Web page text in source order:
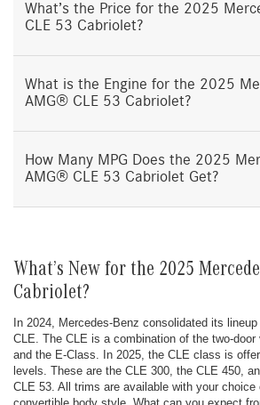
What’s the Price for the 2025
CLE 53 Cabriolet?
What is the Engine for the 2025
AMG® CLE 53 Cabriolet?
How Many MPG Does the 2025
AMG® CLE 53 Cabriolet Get?
What’s New for the 2025
Cabriolet?
In 2024, Mercedes-Benz consolidated its
CLE. The CLE is a combination of the two-
and the E-Class. In 2025, the CLE class is
levels. These are the CLE 300, the CLE 450,
CLE 53. All trims are available with your choice